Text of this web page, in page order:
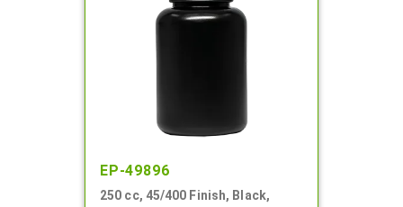
EP-49896
250 cc, 45/400 Finish, Black,